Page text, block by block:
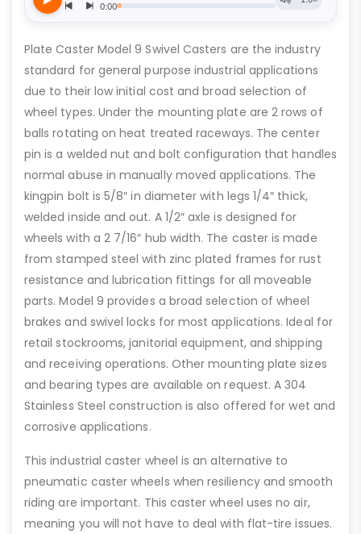
Plate Caster Model 9 Swivel Casters are the industry
standard for general purpose industrial applications
due to their low initial cost and broad selection of
wheel types. Under the mounting plate are 2 rows of
balls rotating on heat treated raceways. The center
pin is a welded nut and bolt configuration that handles
normal abuse in manually moved applications. The
kingpin bolt is 5/8″ in diameter with legs 1/4″ thick,
welded inside and out. A 1/2″ axle is designed for
wheels with a 2 7/16″ hub width. The caster is made
from stamped steel with zinc plated frames for rust
resistance and lubrication fittings for all moveable
parts. Model 9 provides a broad selection of wheel
brakes and swivel locks for most applications. Ideal for
retail stockrooms, janitorial equipment, and shipping
and receiving operations. Other mounting plate sizes
and bearing types are available on request. A 304
Stainless Steel construction is also offered for wet and
corrosive applications.
This industrial caster wheel is an alternative to
pneumatic caster wheels when resiliency and smooth
riding are important. This caster wheel uses no air,
meaning you will not have to deal with flat-tire issues.